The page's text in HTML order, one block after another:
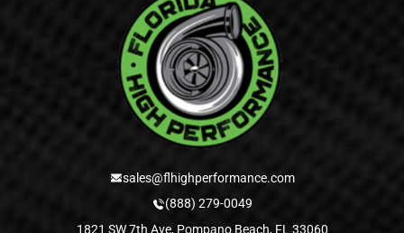
sales@flhighperformance.com
(888) 279-0049
1821 SW 7th Ave, Pompano Beach, FL 33060